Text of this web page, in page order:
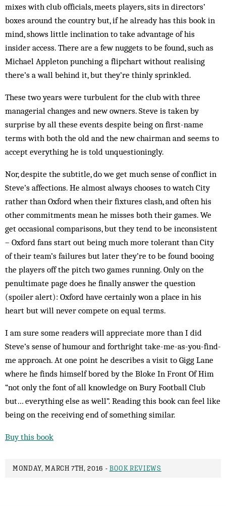
mixes with club officials, meets players, sits in directors’
boxes around the country but, if he already has this book in
mind, shows little inclination to take advantage of his
insider access. There are a few nuggets to be found, such as
Michael Appleton punching a flipchart without realising
there’s a wall behind it, but they’re thinly sprinkled.
These two years were turbulent for the club with three
managerial changes and new owners. Steve is taken by
surprise by all these events despite being on first-name
terms with both the old and the new chairman and seems to
accept everything he is told unquestioningly.
Nor, despite the subtitle, do we get much sense of conflict in
Steve’s affections. He almost always chooses to watch City
rather than Oxford when their fixtures clash, and often his
other commitments mean he misses both their games. We
get occasional comparisons, but they tend to be inconsistent
– Oxford fans start out being much more tolerant than City
of their team’s failures but later they’re to be found booing
the players off the pitch two games running. Only on the
penultimate page does he finally answer the question
(spoiler alert): Oxford have certainly won a place in his
heart but will never compete on equal terms.
I am sure some readers will appreciate more than I did
Steve’s sense of humour and forthright take-me-as-you-find-
me approach. At one point he describes a visit to Gigg Lane
where he finds himself bored by the Bloke In Front Of Him
“not only the font of all knowledge on Bury Football Club
but… everything else as well”. Reading this book can feel like
being on the receiving end of something similar.
Buy this book
MONDAY, MARCH 7TH, 2016 - BOOK REVIEWS